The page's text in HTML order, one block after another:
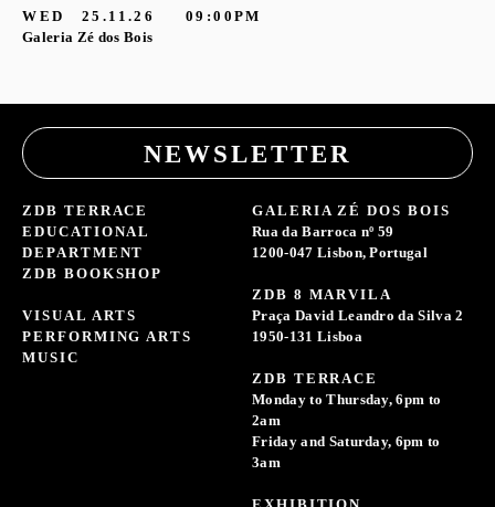
WED 25.11.26
09:00PM
Galeria Zé dos Bois
NEWSLETTER
ZDB TERRACE
EDUCATIONAL
DEPARTMENT
ZDB BOOKSHOP
VISUAL ARTS
PERFORMING ARTS
MUSIC
GALERIA ZÉ DOS BOIS
Rua da Barroca nº 59
1200-047 Lisbon, Portugal
ZDB 8 MARVILA
Praça David Leandro da Silva 2
1950-131 Lisboa
ZDB TERRACE
Monday to Thursday, 6pm to
2am
Friday and Saturday, 6pm to
3am